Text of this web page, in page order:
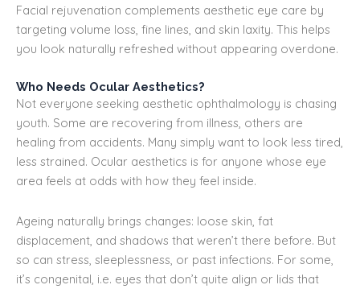
Facial rejuvenation complements aesthetic eye care by
targeting volume loss, fine lines, and skin laxity. This helps
you look naturally refreshed without appearing overdone.
Who Needs Ocular Aesthetics?
Not everyone seeking aesthetic ophthalmology is chasing
youth. Some are recovering from illness, others are
healing from accidents. Many simply want to look less tired,
less strained. Ocular aesthetics is for anyone whose eye
area feels at odds with how they feel inside.
Ageing naturally brings changes: loose skin, fat
displacement, and shadows that weren’t there before. But
so can stress, sleeplessness, or past infections. For some,
it’s congenital, i.e. eyes that don’t quite align or lids that